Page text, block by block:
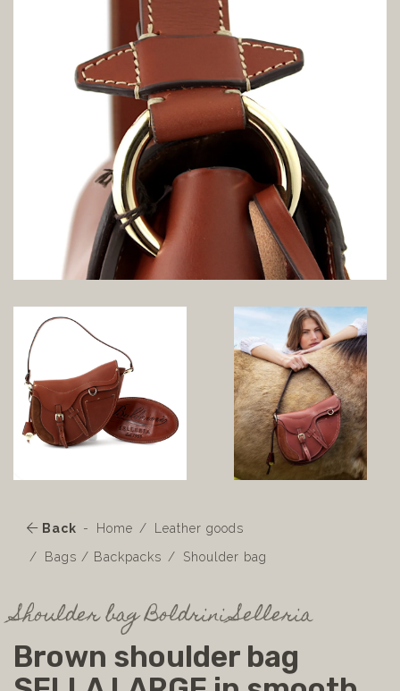
Back Home
Leather goods
Bags / Backpacks
Shoulder bag
Shoulder bag Boldrini Selleria
Brown shoulder bag